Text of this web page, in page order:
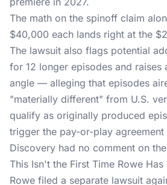
The math on the spinoff claim
$40,000 each lands right at the
The lawsuit also flags potential
for 12 longer episodes and raises
angle — alleging that episodes
"materially different" from U.S.
qualify as originally produced
trigger the pay-or-play
Discovery had no comment on
This Isn't the First Time Rowe
Rowe filed a separate lawsuit